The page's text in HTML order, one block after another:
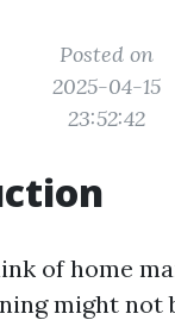
Posted on
2025-04-15
23:52:42
of home
might not